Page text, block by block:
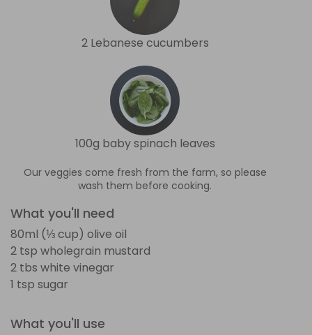
2 Lebanese cucumbers
100g baby spinach leaves
Our veggies come fresh from the farm, so please
wash them before cooking.
What you'll need
80ml (⅓ cup) olive oil
2 tsp wholegrain mustard
2 tbs white vinegar
1 tsp sugar
What you'll use